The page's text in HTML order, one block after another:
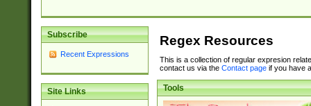
Subscribe
Recent Expressions
Site Links
Regex Resources
This is a collection of regular expresion
contact us via the Contact pageif you have
Tools